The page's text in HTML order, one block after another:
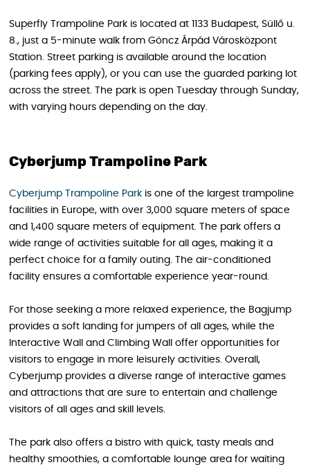
Superfly Trampoline Park is located at 1133 Budapest, Süllő u.
8., just a 5-minute walk from Göncz Árpád Városközpont
Station. Street parking is available around the location
(parking fees apply), or you can use the guarded parking lot
across the street. The park is open Tuesday through Sunday,
with varying hours depending on the day.
Cyberjump Trampoline Park
Cyberjump Trampoline Park is one of the largest trampoline
facilities in Europe, with over 3,000 square meters of space
and 1,400 square meters of equipment. The park offers a
wide range of activities suitable for all ages, making it a
perfect choice for a family outing. The air-conditioned
facility ensures a comfortable experience year-round.
For those seeking a more relaxed experience, the Bagjump
provides a soft landing for jumpers of all ages, while the
Interactive Wall and Climbing Wall offer opportunities for
visitors to engage in more leisurely activities. Overall,
Cyberjump provides a diverse range of interactive games
and attractions that are sure to entertain and challenge
visitors of all ages and skill levels.
The park also offers a bistro with quick, tasty meals and
healthy smoothies, a comfortable lounge area for waiting